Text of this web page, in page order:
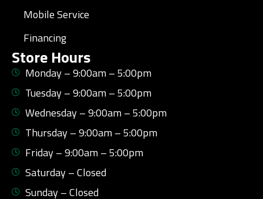
Mobile Service
Financing
Store Hours
Monday – 9:00am – 5:00pm
Tuesday – 9:00am – 5:00pm
Wednesday – 9:00am – 5:00pm
Thursday – 9:00am – 5:00pm
Friday – 9:00am – 5:00pm
Saturday – Closed
Sunday – Closed